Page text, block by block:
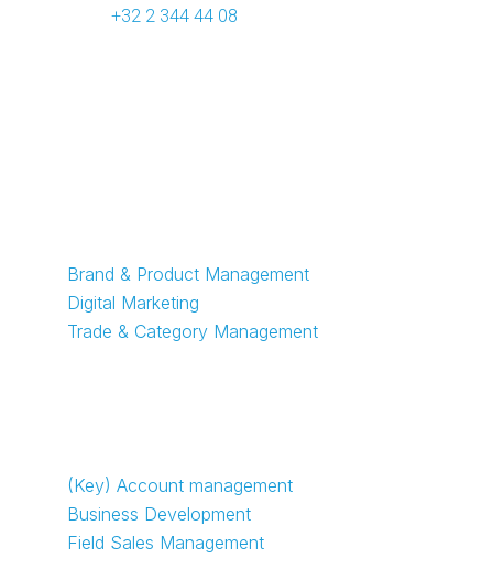
+32 2 344 44 08
Brand & Product Management
Digital Marketing
Trade & Category Management
(Key) Account management
Business Development
Field Sales Management